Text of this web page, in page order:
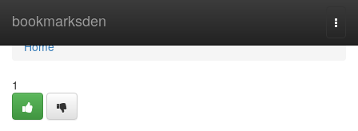
bookmarksden
Home
Home
1